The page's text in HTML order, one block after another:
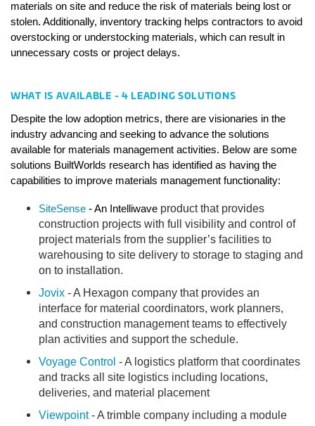
materials on site and reduce the risk of materials being lost or
stolen. Additionally, inventory tracking helps contractors to avoid
overstocking or understocking materials, which can result in
unnecessary costs or project delays.
WHAT IS AVAILABLE - 4 LEADING SOLUTIONS
Despite the low adoption metrics, there are visionaries in the
industry advancing and seeking to advance the solutions
available for materials management activities. Below are some
solutions BuiltWorlds research has identified as having the
capabilities to improve materials management functionality:
SiteSense - An Intelliwave product that provides
construction projects with full visibility and control of
project materials from the supplier’s facilities to
warehousing to site delivery to storage to staging and
on to installation.
Jovix - A Hexagon company that provides an
interface for material coordinators, work planners,
and construction management teams to effectively
plan activities and support the schedule.
Voyage Control - A logistics platform that coordinates
and tracks all site logistics including locations,
deliveries, and material placement
Viewpoint - A trimble company including a module